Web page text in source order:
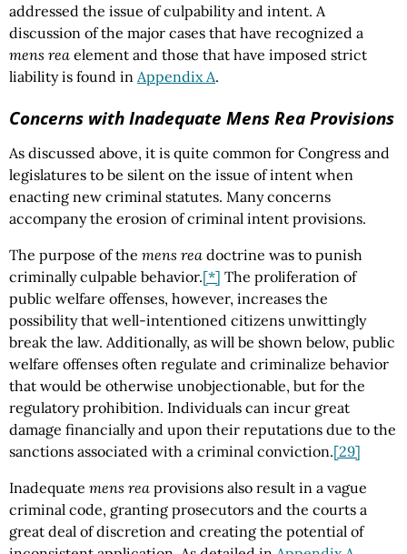
addressed the issue of culpability and intent. A
discussion of the major cases that have recognized a
mens rea element and those that have imposed strict
liability is found in Appendix A.
Concerns with Inadequate Mens ReaProvisions
As discussed above, it is quite common for Congress and
legislatures to be silent on the issue of intent when
enacting new criminal statutes. Many concerns
accompany the erosion of criminal intent provisions.
The purpose of the mens rea doctrine was to punish
criminally culpable behavior.[*] The proliferation of
public welfare offenses, however, increases the
possibility that well-intentioned citizens unwittingly
break the law. Additionally, as will be shown below, public
welfare offenses often regulate and criminalize behavior
that would be otherwise unobjectionable, but for the
regulatory prohibition. Individuals can incur great
damage financially and upon their reputations due to the
sanctions associated with a criminal conviction.[29]
Inadequate mens rea provisions also result in a vague
criminal code, granting prosecutors and the courts a
great deal of discretion and creating the potential of